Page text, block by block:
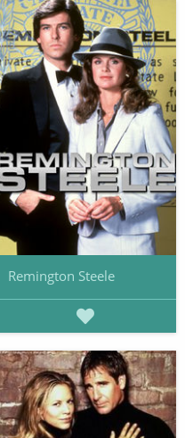
Remington Steele